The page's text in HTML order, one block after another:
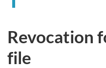
Revocation
file